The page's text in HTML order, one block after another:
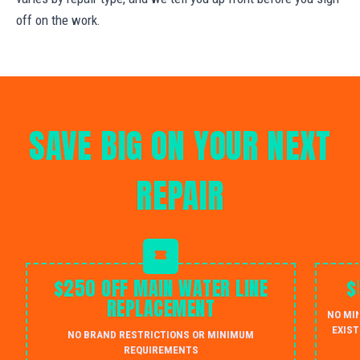
off on the work.
SAVE BIG ON YOUR NEXT
REPAIR
$250 OFF MAIN WATER LINE
REPLACEMENT
NO BRAND RESTRICTIONS OR MINIMUM
REQUIREMENTS
NO